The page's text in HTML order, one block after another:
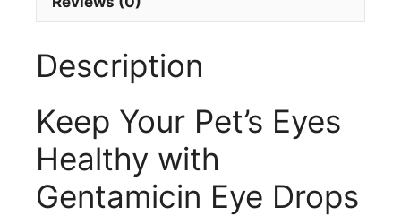
Description
Keep Your Pet’s Eyes
Healthy with
Gentamicin Eye Drops